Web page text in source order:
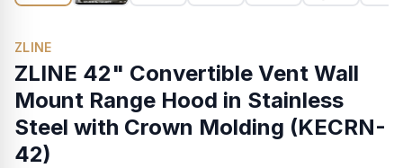
ZLINE
ZLINE 42" Convertible Vent Wall
Mount Range Hood in Stainless
Steel with Crown Molding (KECRN-
42)